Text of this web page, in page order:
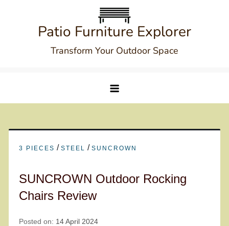
Patio Furniture Explorer
Transform Your Outdoor Space
3 PIECES /STEEL /SUNCROWN
SUNCROWN Outdoor Rocking
Chairs Review
Posted on: 14 April 2024